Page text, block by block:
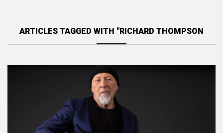
ARTICLES TAGGED WITH "RICHARD THOMPSON